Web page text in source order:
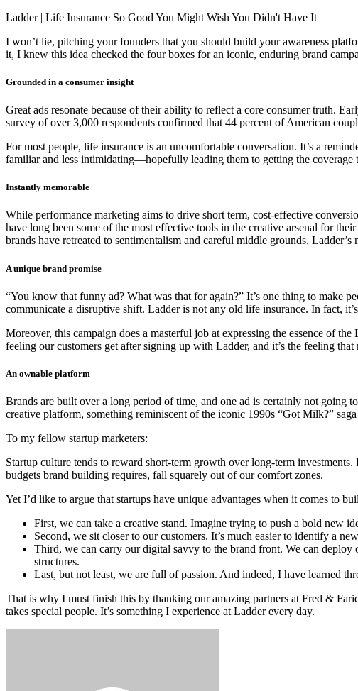
Ladder | Life Insurance So Good You Might Wish You Didn't Have It
I won’t lie, pitching your founders that you should build your awareness
it, I knew this idea checked the four boxes for an iconic, enduring brand
Grounded in a consumer insight
Great ads resonate because of their ability to reflect a core consumer truth.
survey of over 3,000 respondents confirmed that 44 percent of American
For most people, life insurance is an uncomfortable conversation. It’s a
familiar and less intimidating—hopefully leading them to getting the coverage
Instantly memorable
While performance marketing aims to drive short term, cost-effective
have long been some of the most effective tools in the creative arsenal for
brands have retreated to sentimentalism and careful middle grounds,
A unique brand promise
“You know that funny ad? What was that for again?” It’s one thing to make
communicate a disruptive shift. Ladder is not any old life insurance. In fact,
Moreover, this campaign does a masterful job at expressing the essence of
feeling our customers get after signing up with Ladder, and it’s the feeling
An ownable platform
Brands are built over a long period of time, and one ad is certainly not going
creative platform, something reminiscent of the iconic 1990s “Got Milk?”
To my fellow startup marketers:
Startup culture tends to reward short-term growth over long-term
budgets brand building requires, fall squarely out of our comfort zones.
Yet I’d like to argue that startups have unique advantages when it comes to
First, we can take a creative stand. Imagine trying to push a bold new
Second, we sit closer to our customers. It’s much easier to identify a
Third, we can carry our digital savvy to the brand front. We can
structures.
Last, but not least, we are full of passion. And indeed, I have learned
That is why I must finish this by thanking our amazing partners at Fred &
takes special people. It’s something I experience at Ladder every day.